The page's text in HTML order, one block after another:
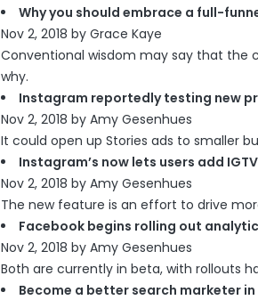
Why you should embrace a full-
Nov 2, 2018 by Grace Kaye
Conventional wisdom may say that the
why.
Instagram reportedly testing new
Nov 2, 2018 by Amy Gesenhues
It could open up Stories ads to smaller
Instagram’s now lets users add
Nov 2, 2018 by Amy Gesenhues
The new feature is an effort to drive
Facebook begins rolling out
Nov 2, 2018 by Amy Gesenhues
Both are currently in beta, with rollouts
Become a better search marketer in